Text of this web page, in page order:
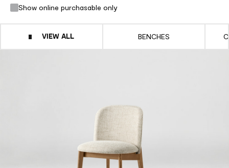
Show online purchasable only
VIEW ALL BENCHES